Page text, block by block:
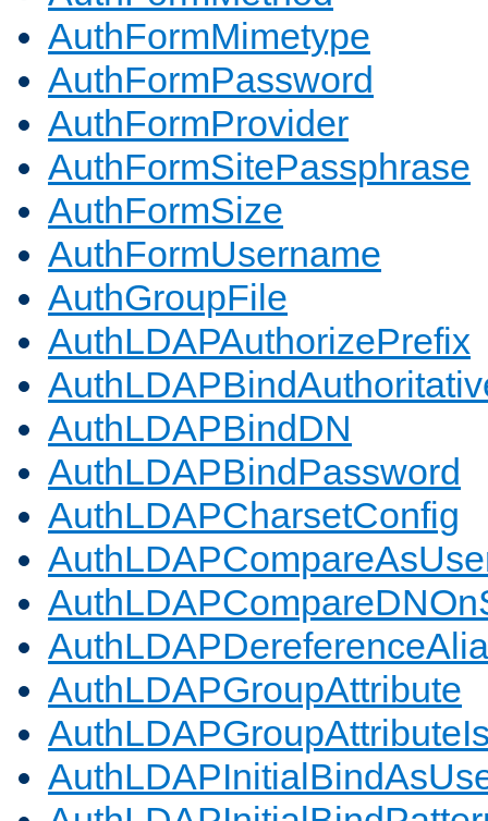
AuthFormMimetype
AuthFormPassword
AuthFormProvider
AuthFormSitePassphrase
AuthFormSize
AuthFormUsername
AuthGroupFile
AuthLDAPAuthorizePrefix
AuthLDAPBindDN
AuthLDAPBindPassword
AuthLDAPCharsetConfig
AuthLDAPGroupAttribute